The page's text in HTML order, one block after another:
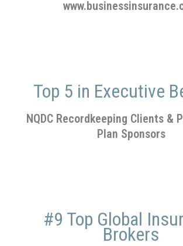
Top 5 in Executive
NQDC Recordkeeping Clients &
Plan Sponsors
#9 Top Global
Brokers